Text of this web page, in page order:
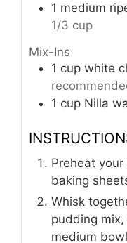
1 medium
1/3 cup
Mix-Ins
1 cup white
1 cup Nilla
Preheat
baking
Whisk
pudding
medium